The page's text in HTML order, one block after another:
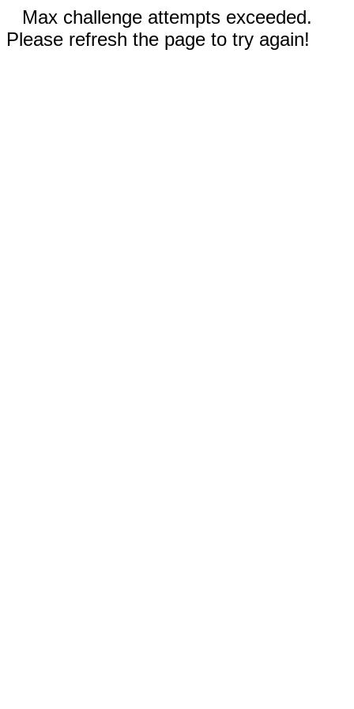
Max challenge attempts exceeded.
Please refresh the page to try again!